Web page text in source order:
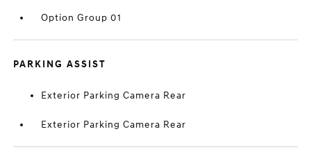
Option Group 01
PARKING ASSIST
Exterior Parking Camera Rear
Exterior Parking Camera Rear